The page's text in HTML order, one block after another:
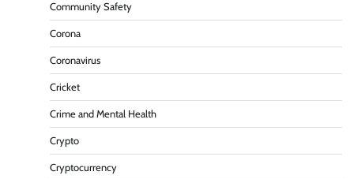
Community Safety
Corona
Coronavirus
Cricket
Crime and Mental Health
Crypto
Cryptocurrency